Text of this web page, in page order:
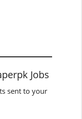
Jobs
sent to your